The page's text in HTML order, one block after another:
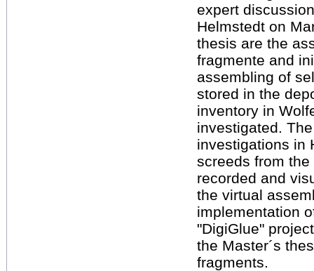
expert
Helmstedt on
thesis are the
fragmente and
assembling of
stored in the
inventory in
investigated.
investigations in
screeds from
recorded and
the virtual
implementation
"DigiGlue"
the Master´s
fragments.